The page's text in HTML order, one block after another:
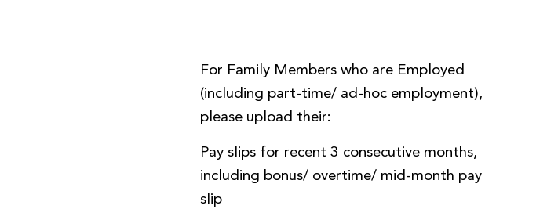
For Family Members who are Employed
(including part-time/ ad-hoc employment),
please upload their:
Pay slips for recent 3 consecutive months,
including bonus/ overtime/ mid-month pay
slip